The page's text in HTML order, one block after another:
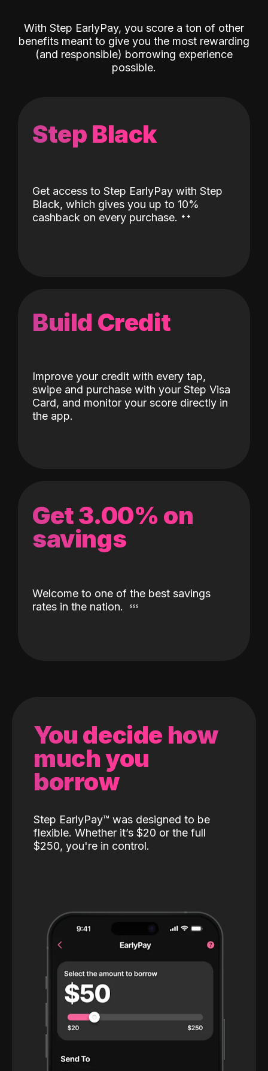
With Step EarlyPay, you score a ton of other
benefits meant to give you the most rewarding
(and responsible) borrowing experience
possible.
Step Black
Get access to Step EarlyPay with Step
Black, which gives you up to 10%
cashback on every purchase. ˖˖
Build Credit
Improve your credit with every tap,
swipe and purchase with your Step Visa
Card, and monitor your score directly in
the app.
Get 3.00% on
savings
Welcome to one of the best savings
rates in the nation.
You decide how
much you
borrow
Step EarlyPay™️ was designed to be
flexible. Whether it’s $20 or the full
$250, you're in control.